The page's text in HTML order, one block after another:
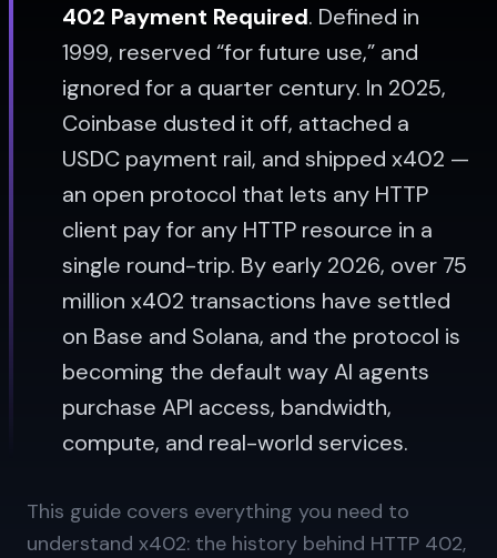
402 Payment Required. Defined in
1999, reserved “for future use,” and
ignored for a quarter century. In 2025,
Coinbase dusted it off, attached a
USDC payment rail, and shipped x402 —
an open protocol that lets any HTTP
client pay for any HTTP resource in a
single round-trip. By early 2026, over 75
million x402 transactions have settled
on Base and Solana, and the protocol is
becoming the default way AI agents
purchase API access, bandwidth,
compute, and real-world services.
This guide covers everything you need to
understand x402: the history behind HTTP 402,